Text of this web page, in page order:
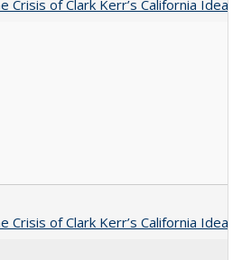
Crisis of Clark Kerr’s California Idea
Crisis of Clark Kerr’s California